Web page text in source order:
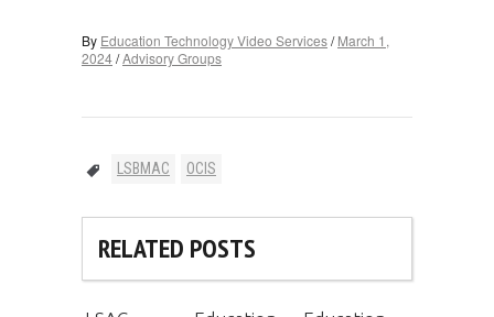
By Education Technology Video Services/ March 1,
2024/Advisory Groups
LSBMAC OCIS
RELATED POSTS